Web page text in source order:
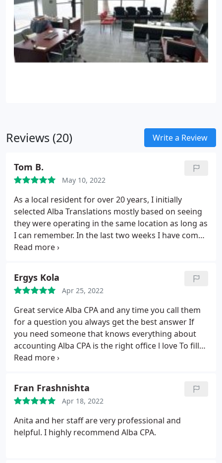
Reviews (20) Write a Review
Tom B.
May 10, 2022
As a local resident for over 20 years, I initially
selected Alba Translations mostly based on seeing
they were operating in the same location as long as
I can remember. In the last two weeks I have come
to know Andi Oparaku enough to know I made a
trade and a great communicator. Andi has worked
with me every step of the way to keep my best
interests protected while advancing my objective to
become a business owner. Looking forward to
continuing this partnership for many years to
come.
Ergys Kola
Apr 25, 2022
Great service Alba CPA and any time you call them
for a question you always get the best answer If
you need someone that knows everything about
accounting Alba CPA is the right office l love To fill
my taxes with you thank you
Fran Frashnishta
Apr 18, 2022
Anita and her staff are very professional and
helpful. I highly recommend Alba CPA.